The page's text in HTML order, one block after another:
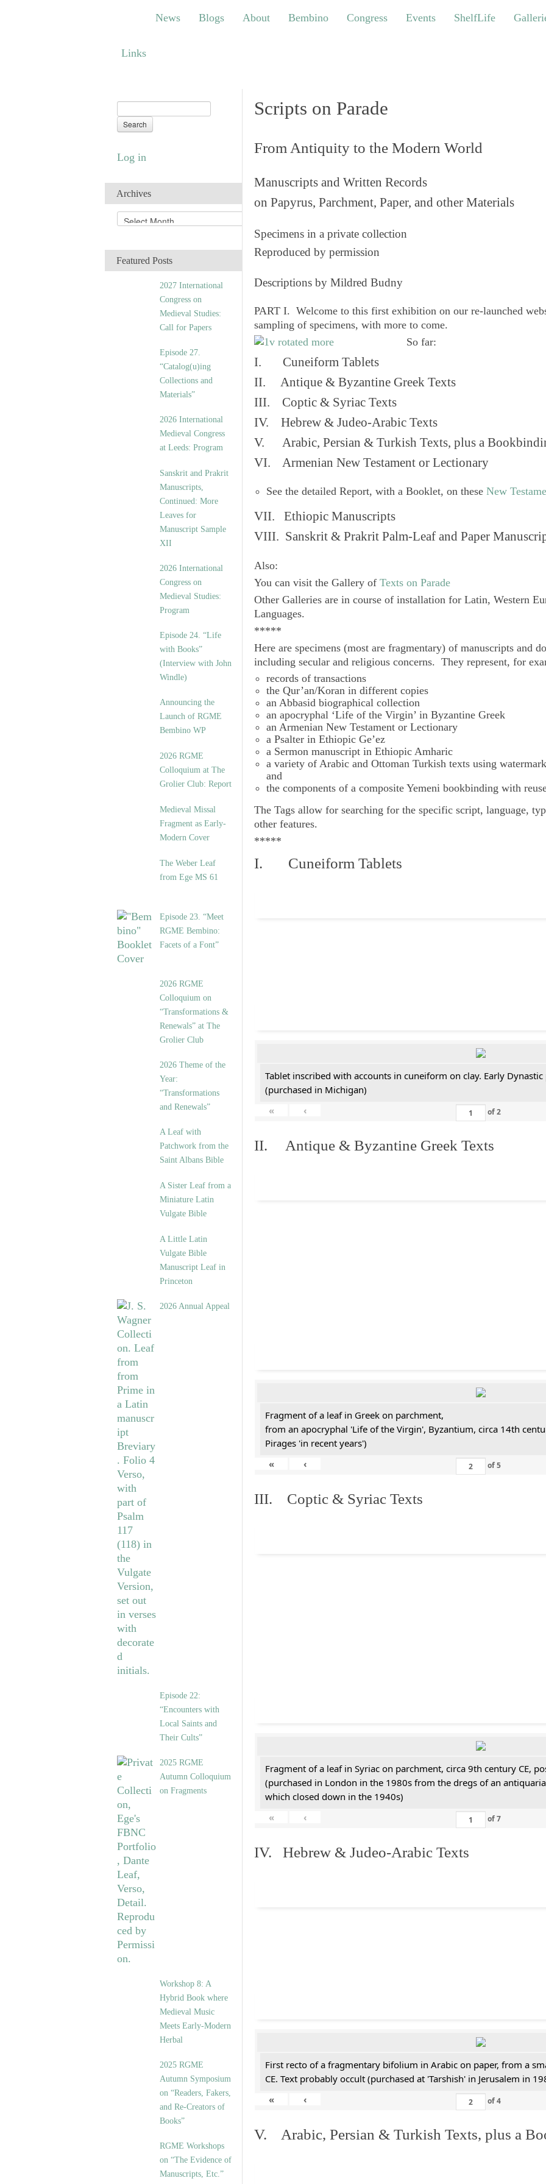
Blogs About Bembino Congress Events ShelfLife Galleries
News Blogs About Bembino Congress Events ShelfLife
Links
Log in
Archives
r
iFeatured Posts
2027 International
Congress on
Medieval Studies:
Call for Papers
Episode 27.
“Catalog(u)ing
Collections and
Materials”
2026 International
Medieval Congress
at Leeds: Program
Sanskrit and Prakrit
Manuscripts,
Continued: More
Leaves for
Manuscript Sample
XII
2026 International
Congress on
Medieval Studies:
Program
Episode 24. “Life
with Books”
(Interview with John
Windle)
Announcing the
Launch of RGME
Bembino WP
2026 RGME
Colloquium at The
Grolier Club: Report
Medieval Missal
Fragment as Early-
Modern Cover
The Weber Leaf
from Ege MS 61
Episode 23. “Meet
RGME Bembino:
Facets of a Font”
2026 RGME
Colloquium on
“Transformations &
Renewals” at The
Grolier Club
2026 Theme of the
Year:
“Transformations
and Renewals”
A Leaf with
Patchwork from the
Saint Albans Bible
A Sister Leaf from a
Miniature Latin
Vulgate Bible
A Little Latin
Vulgate Bible
Manuscript Leaf in
Princeton
2026 Annual Appeal
Episode 22:
“Encounters with
Local Saints and
Their Cults”
2025 RGME
Autumn Colloquium
on Fragments
Workshop 8: A
Hybrid Book where
Medieval Music
Meets Early-Modern
Herbal
2025 RGME
Autumn Symposium
on “Readers, Fakers,
and Re-Creators of
Books”
RGME Workshops
on “The Evidence of
Manuscripts, Etc.”
Scripts on Parade
From Antiquity to the Modern World
Manuscripts and Written Records
on Papyrus, Parchment, Paper, and other Materials
Specimens in a private collection
Reproduced by permission
Descriptions by Mildred Budny
PART I. Welcome to this first exhibition on our re-launched
sampling of specimens, with more to come.
So far:
I. Cuneiform Tablets
II. Antique & Byzantine Greek Texts
III. Coptic & Syriac Texts
IV. Hebrew & Judeo-Arabic Texts
V. Arabic, Persian & Turkish Texts, plus a
VI. Armenian New Testament or Lectionary
See the detailed Report, with a Booklet, on these New
VII. Ethiopic Manuscripts
VIII. Sanskrit & Prakrit Palm-Leaf and Paper
Also:
You can visit the Gallery of Texts on Parade
Other Galleries are in course of installation for Latin, Western
Languages.
*****
Here are specimens (most are fragmentary) of manuscripts and
including secular and religious concerns. They represent, for
records of transactions
the Qur’an/Koran in different copies
an Abbasid biographical collection
an apocryphal ‘Life of the Virgin’ in Byzantine Greek
an Armenian New Testament or Lectionary
a Psalter in Ethiopic Ge’ez
a Sermon manuscript in Ethiopic Amharic
a variety of Arabic and Ottoman Turkish texts using
and
the components of a composite Yemeni bookbinding with
The Tags allow for searching for the specific script, language,
other features.
*****
I. Cuneiform Tablets
Tablet inscribed with accounts in cuneiform on clay. Early
(purchased in Michigan)
«
‹ of2
II. Antique & Byzantine Greek Texts
Fragment of a leaf in Greek on parchment,
from an apocryphal 'Life of the Virgin', Byzantium, circa 14th
Pirages 'in recent years')
«
‹ of5
III. Coptic & Syriac Texts
Fragment of a leaf in Syriac on parchment, circa 9th century CE,
(purchased in London in the 1980s from the dregs of an
which closed down in the 1940s)
«
‹ of7
IV. Hebrew & Judeo-Arabic Texts
First recto of a fragmentary bifolium in Arabic on paper, from a
CE. Text probably occult (purchased at 'Tarshish' in Jerusalem in
«
‹ of4
V. Arabic, Persian & Turkish Texts, plus a